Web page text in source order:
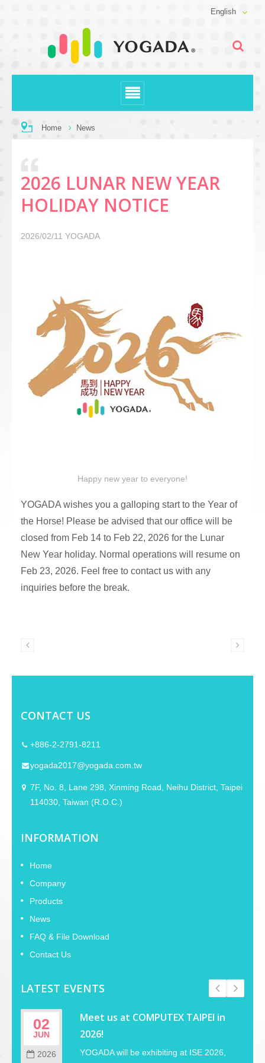
English
Home News
2026 LUNAR NEW YEAR
HOLIDAY NOTICE
2026/02/11 YOGADA
Happy new year to everyone!
YOGADA wishes you a galloping start to the Year of
the Horse! Please be advised that our office will be
closed from Feb 14 to Feb 22, 2026 for the Lunar
New Year holiday. Normal operations will resume on
Feb 23, 2026. Feel free to contact us with any
inquiries before the break.
CONTACT US
+886-2-2791-8211
yogada2017@yogada.com.tw
7F, No. 8, Lane 298, Xinming Road, Neihu District, Taipei
114030, Taiwan (R.O.C.)
INFORMATION
Home
Company
Products
News
FAQ & File Download
Contact Us
LATEST EVENTS
02
JUN
2026
Meet us at COMPUTEX TAIPEI in
2026!
YOGADA will be exhibiting at ISE 2026,